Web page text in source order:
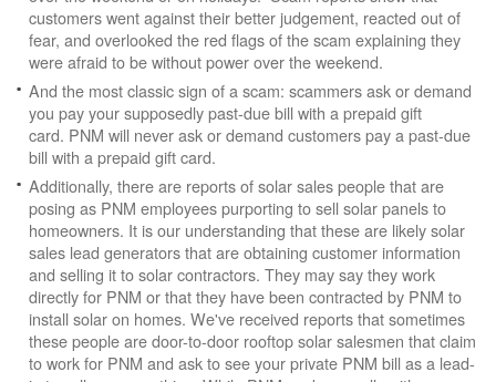
customers went against their better judgement, reacted out of
fear, and overlooked the red flags of the scam explaining they
were afraid to be without power over the weekend.
And the most classic sign of a scam: scammers ask or demand
you pay your supposedly past-due bill with a prepaid gift
card. PNM will never ask or demand customers pay a past-due
bill with a prepaid gift card.
Additionally, there are reports of solar sales people that are
posing as PNM employees purporting to sell solar panels to
homeowners. It is our understanding that these are likely solar
sales lead generators that are obtaining customer information
and selling it to solar contractors. They may say they work
directly for PNM or that they have been contracted by PNM to
install solar on homes. We've received reports that sometimes
these people are door-to-door rooftop solar salesmen that claim
to work for PNM and ask to see your private PNM bill as a lead-